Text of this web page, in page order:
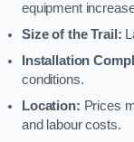
equipment
Size of the Trail:
Installation
conditions.
Location: Prices
and labour costs.